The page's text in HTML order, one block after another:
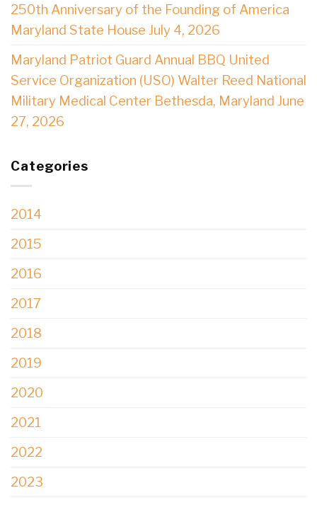
250th Anniversary of the Founding of America
Maryland State House July 4, 2026
Maryland Patriot Guard Annual BBQ United
Service Organization (USO) Walter Reed National
Military Medical Center Bethesda, Maryland June
27, 2026
Categories
2014
2015
2016
2017
2018
2019
2020
2021
2022
2023